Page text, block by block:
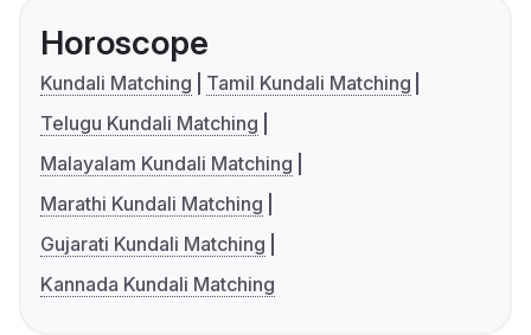
Horoscope
Kundali Matching
Tamil Kundali Matching
Telugu Kundali Matching
Malayalam Kundali Matching
Marathi Kundali Matching
Gujarati Kundali Matching
Kannada Kundali Matching